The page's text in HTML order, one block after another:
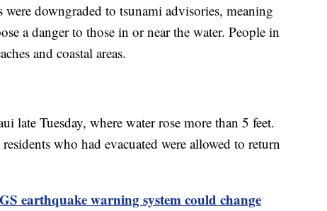
downgraded to tsunami advisories, meaning
a danger to those in or near the water. People in
and coastal areas.
late Tuesday, where water rose more than 5 feet.
who had evacuated were allowed to return
earthquake warning system could change